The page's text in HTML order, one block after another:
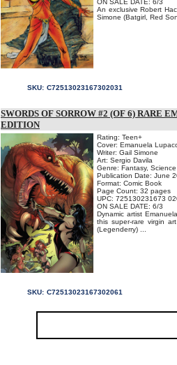
ON SALE DATE: 6/3
An exclusive Robert
Simone (Batgirl, Red
SKU: C72513023167302031
SWORDS OF SORROW #2 (OF 6) RARE
EDITION
Rating: Teen+
Cover: Emanuela
Writer: Gail Simone
Art: Sergio Davila
Genre: Fantasy,
Publication Date: June
Format: Comic Book
Page Count: 32 pages
UPC: 725130231673
ON SALE DATE: 6/3
Dynamic artist
this super-rare virgin
(Legenderry) ...
SKU: C72513023167302061